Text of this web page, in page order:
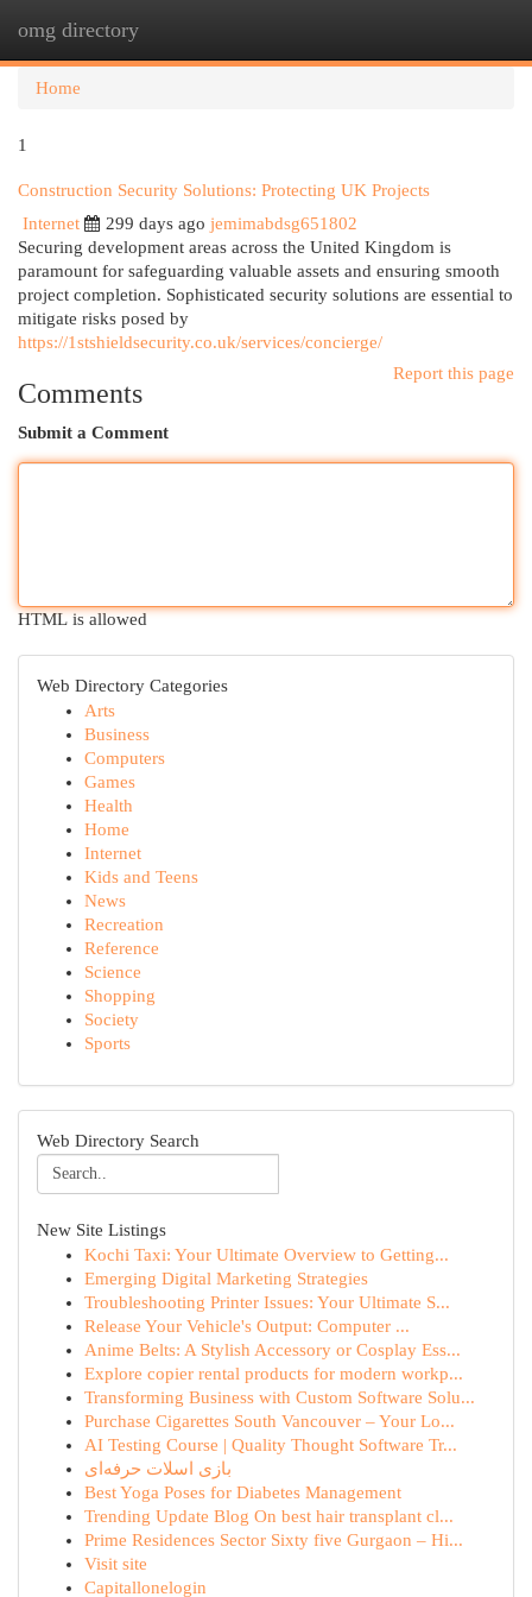
omg directory
Home
1
Construction Security Solutions: Protecting UK Projects
Internet
299 days ago jemimabdsg651802
Securing development areas across the United Kingdom is
paramount for safeguarding valuable assets and ensuring smooth
project completion. Sophisticated security solutions are essential to
mitigate risks posed by
https://1stshieldsecurity.co.uk/services/concierge/
Report this page
Comments
Submit a Comment
HTML is allowed
Web Directory Categories
Arts
Business
Computers
Games
Health
Home
Internet
Kids and Teens
News
Recreation
Reference
Science
Shopping
Society
Sports
Web Directory Search
New Site Listings
Kochi Taxi: Your Ultimate Overview to Getting...
Emerging Digital Marketing Strategies
Troubleshooting Printer Issues: Your Ultimate S...
Release Your Vehicle's Output: Computer ...
Anime Belts: A Stylish Accessory or Cosplay Ess...
Explore copier rental products for modern workp...
Transforming Business with Custom Software Solu...
Purchase Cigarettes South Vancouver – Your Lo...
AI Testing Course | Quality Thought Software Tr...
بازی اسلات حرفه‌ای
Best Yoga Poses for Diabetes Management
Trending Update Blog On best hair transplant cl...
Prime Residences Sector Sixty five Gurgaon – Hi...
Visit site
Capitallonelogin